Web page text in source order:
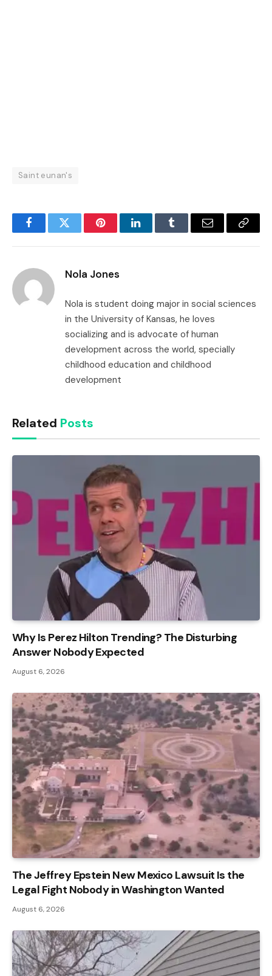
Saint eunan's
FacebookTwitter PinterestLinkedInTumblr Email
Copy
Nola Jones
Nola is student doing major in social sciences
in the University of Kansas, he loves
socializing and is advocate of human
development across the world, specially
childhood education and childhood
development
Related Posts
Why Is Perez Hilton Trending? The Disturbing
Answer Nobody Expected
August 6, 2026
The Jeffrey Epstein New Mexico Lawsuit Is the
Legal Fight Nobody in Washington Wanted
August 6, 2026